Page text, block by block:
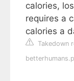
calories,
requires a
calories a
Takedown